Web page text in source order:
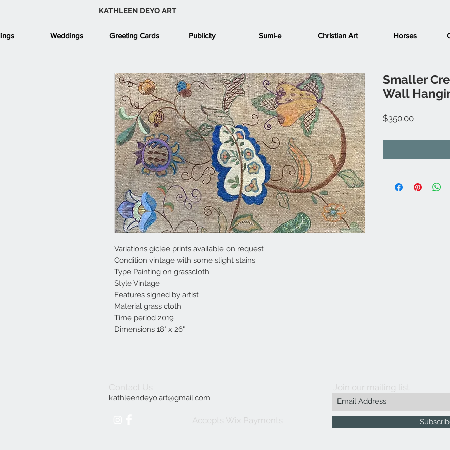
KATHLEEN DEYO ART
Weddings Greeting Cards Publicity Sumi-e Christian Art Horses
Variations giclee prints available on request
Condition vintage with some slight stains
Type Painting on grasscloth
Style Vintage
Features signed by artist
Material grass cloth
Time period 2019
Dimensions 18" x 26"
Smaller
Wall
$350.00Price
Contact Us
kathleendeyo.art@gmail.com
Accepts Wix Payments
Join our mailing list